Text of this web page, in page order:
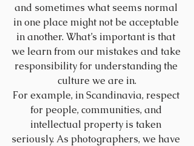
and sometimes what seems normal
in one place might not be acceptable
in another. What’s important is that
we learn from our mistakes and take
responsibility for understanding the
culture we are in.
For example, in Scandinavia, respect
for people, communities, and
intellectual property is taken
seriously. As photographers, we have